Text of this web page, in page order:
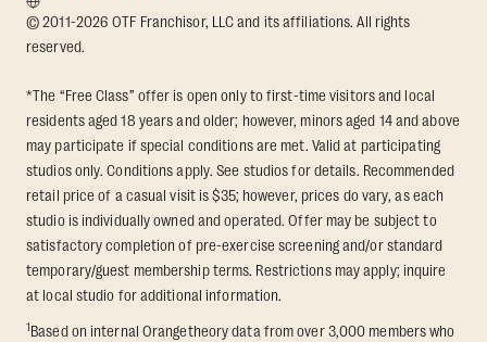
© 2011-2026 OTF Franchisor, LLC and its affiliations. All rights
reserved.
*The “Free Class” offer is open only to first-time visitors and local
residents aged 18 years and older; however, minors aged 14 and above
may participate if special conditions are met. Valid at participating
studios only. Conditions apply. See studios for details. Recommended
retail price of a casual visit is $35; however, prices do vary, as each
studio is individually owned and operated. Offer may be subject to
satisfactory completion of pre-exercise screening and/or standard
temporary/guest membership terms. Restrictions may apply; inquire
at local studio for additional information.
1Based on internal Orangetheory data from over 3,000 members who